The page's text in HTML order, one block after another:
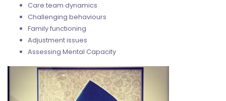
Care team dynamics
Challenging behaviours
Family functioning
Adjustment issues
Assessing Mental Capacity